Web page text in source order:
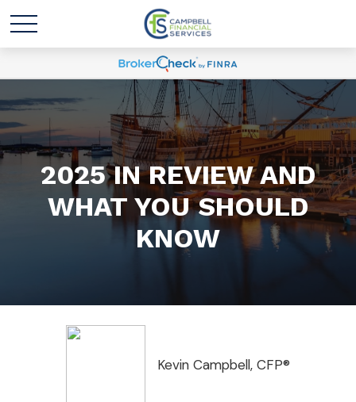
2025 IN REVIEW AND
WHAT YOU SHOULD
KNOW
Kevin Campbell, CFP®